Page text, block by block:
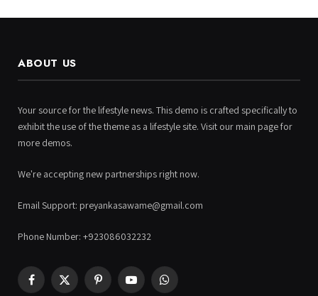
ABOUT US
Your source for the lifestyle news. This demo is crafted specifically to
exhibit the use of the theme as a lifestyle site. Visit our main page for
more demos.
We're accepting new partnerships right now.
Email Support: preyankasawame@gmail.com
Phone Number: +923086032232
Facebook
X
PinterestYouTubeWhatsApp